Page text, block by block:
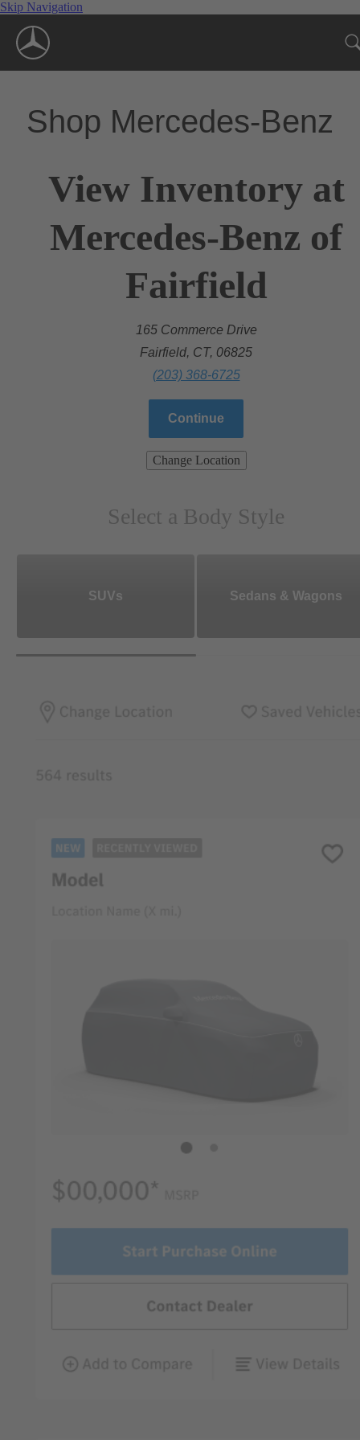
Skip Navigation
Shop Mercedes-Benz
View Inventory at
Mercedes-Benz of
Fairfield
165 Commerce Drive
Fairfield, CT, 06825
(203) 368-6725
Continue
Change Location
Select a Body Style
SUVs Sedans & Wagons